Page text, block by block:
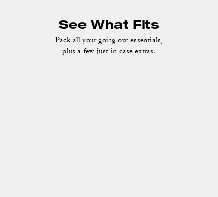
See What Fits
Pack all your going-out essentials,
plus a few just-in-case extras.